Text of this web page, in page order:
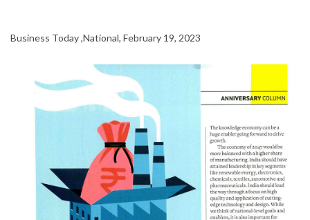
Business Today ,National, February 19, 2023